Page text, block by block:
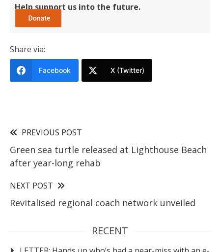
Help support us into the future.
Share via:
Facebook X (Twitter)
PREVIOUS POST
Green sea turtle released at Lighthouse Beach
after year-long rehab
NEXT POST
Revitalised regional coach network unveiled
RECENT